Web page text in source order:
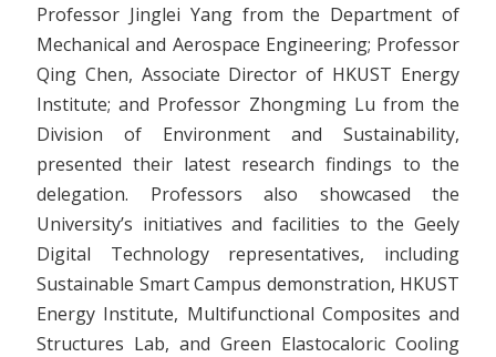
Professor Jinglei Yang from the Department of
Mechanical and Aerospace Engineering; Professor
Qing Chen, Associate Director of HKUST Energy
Institute; and Professor Zhongming Lu from the
Division of Environment and Sustainability,
presented their latest research findings to the
delegation. Professors also showcased the
University’s initiatives and facilities to the Geely
Digital Technology representatives, including
Sustainable Smart Campus demonstration, HKUST
Energy Institute, Multifunctional Composites and
Structures Lab, and Green Elastocaloric Cooling